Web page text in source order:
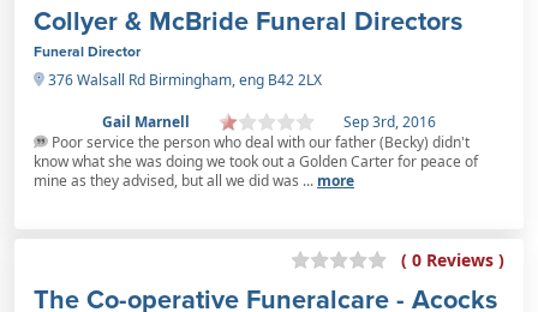
Collyer & McBride Funeral Directors
Funeral Director
376 Walsall Rd Birmingham, eng B42 2LX
Gail Marnell
Sep 3rd, 2016
Poor service the person who deal with our father (Becky) didn't
know what she was doing we took out a Golden Carter for peace of
mine as they advised, but all we did was ... more
( 0 Reviews )
The Co-operative Funeralcare - Acocks